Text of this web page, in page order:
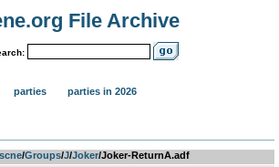
File Archive
parties parties in 2026
­/­Groups­/­J­/­Joker/Joker-ReturnA.adf